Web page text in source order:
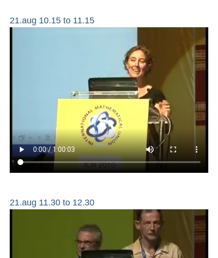
21.aug 10.15 to 11.15
21.aug 11.30 to 12.30